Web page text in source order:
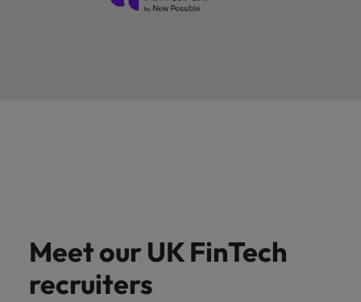
Meet our UK FinTech
recruiters